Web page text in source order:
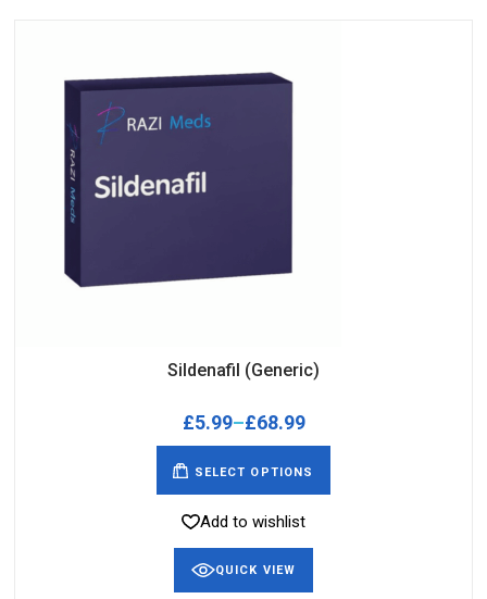
Sildenafil (Generic)
£5.99–£68.99
SELECT OPTIONS
Add to wishlist
QUICK VIEW